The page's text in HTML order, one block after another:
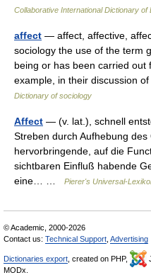
Collaborative International Dictionary of
affect — affect, affective,
sociology the use of the term
being or has been carried
example, in their discussion
Dictionary of sociology
Affect — (v. lat.), schnell
Streben durch Aufhebung
hervorbringende, auf die
sichtbaren Einfluß habende
eine… …
Pierer's Universal-
© Academic, 2000-2026
Contact us: Technical Support Advertising
Dictionaries export , created on PHP,
MODx.